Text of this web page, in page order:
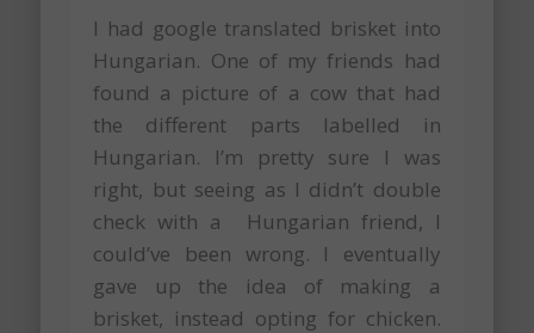
I had google translated brisket into
Hungarian. One of my friends had
found a picture of a cow that had
the different parts labelled in
Hungarian. I’m pretty sure I was
right, but seeing as I didn’t double
check with a Hungarian friend, I
could’ve been wrong. I eventually
gave up the idea of making a
brisket, instead opting for chicken.